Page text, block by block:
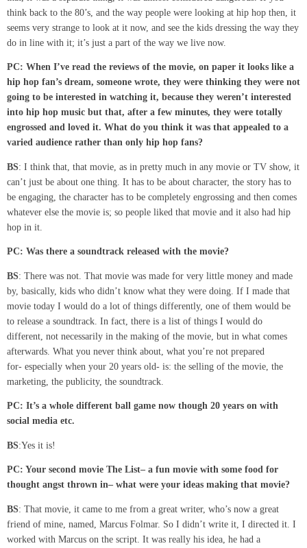
think back to the 80’s, and the way people were looking at hip hop then, it
seems very strange to look at it now, and see the kids dressing the way they
do in line with it; it’s just a part of the way we live now.
PC: When I’ve read the reviews of the movie, on paper it looks like a
hip hop fan’s dream, someone wrote, they were thinking they were not
going to be interested in watching it, because they weren’t interested
into hip hop music but that, after a few minutes, they were totally
engrossed and loved it. What do you think it was that appealed to a
varied audience rather than only hip hop fans?
BS: I think that, that movie, as in pretty much in any movie or TV show, it
can’t just be about one thing. It has to be about character, the story has to
be engaging, the character has to be completely engrossing and then comes
whatever else the movie is; so people liked that movie and it also had hip
hop in it.
PC: Was there a soundtrack released with the movie?
BS: There was not. That movie was made for very little money and made
by, basically, kids who didn’t know what they were doing. If I made that
movie today I would do a lot of things differently, one of them would be
to release a soundtrack. In fact, there is a list of things I would do
different, not necessarily in the making of the movie, but in what comes
afterwards. What you never think about, what you’re not prepared
for- especially when your 20 years old- is: the selling of the movie, the
marketing, the publicity, the soundtrack.
PC: It’s a whole different ball game now though 20 years on with
social media etc.
BS:Yes it is!
PC: Your second movie The List– a fun movie with some food for
thought angst thrown in– what were your ideas making that movie?
BS: That movie, it came to me from a great writer, who’s now a great
friend of mine, named, Marcus Folmar. So I didn’t write it, I directed it. I
worked with Marcus on the script. It was really his idea, he had a